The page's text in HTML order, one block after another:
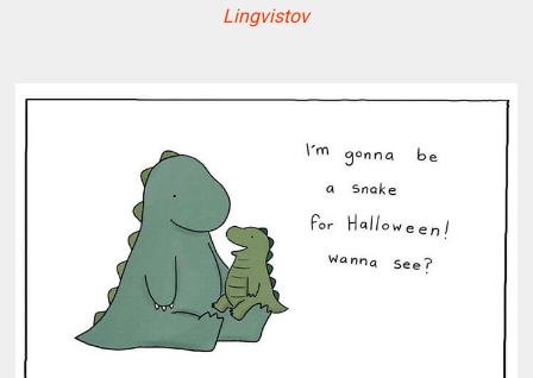
Lingvistov